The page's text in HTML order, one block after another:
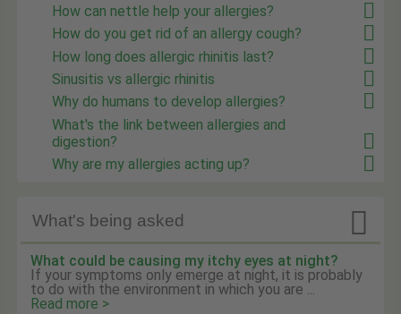
How can nettle help your allergies?
How do you get rid of an allergy cough?
How long does allergic rhinitis last?
Sinusitis vs allergic rhinitis
Why do humans to develop allergies?
What's the link between allergies and
digestion?
Why are my allergies acting up?
What's being asked 
What could be causing my itchy eyes at night?
If your symptoms only emerge at night, it is probably
to do with the environment in which you are ...
Read more >